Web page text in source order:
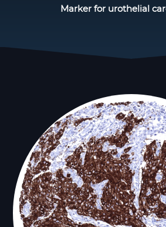
Publications
Marker for urothelial